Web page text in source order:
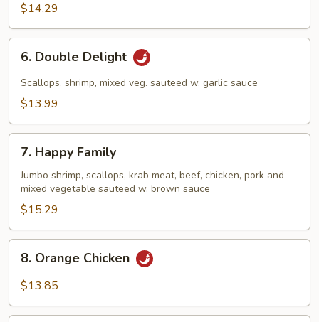
$14.29
Double
Delight
6. Double Delight
Scallops, shrimp, mixed veg. sauteed w. garlic sauce
$13.99
Happy
Family
7. Happy Family
Jumbo shrimp, scallops, krab meat, beef, chicken, pork and
mixed vegetable sauteed w. brown sauce
$15.29
Orange
Chicken
8. Orange Chicken
$13.85